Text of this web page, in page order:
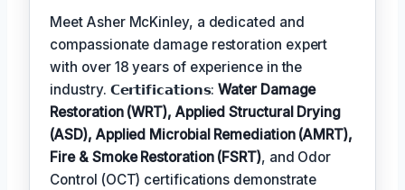
Meet Asher McKinley, a dedicated and
compassionate damage restoration expert
with over 18 years of experience in the
industry. 𝗖𝗲𝗿𝘁𝗶𝗳𝗶𝗰𝗮𝘁𝗶𝗼𝗻𝘀:Water Damage
Restoration (WRT), Applied Structural Drying
(ASD), Applied Microbial Remediation (AMRT),
Fire & Smoke Restoration (FSRT), and Odor
Control (OCT) certifications demonstrate